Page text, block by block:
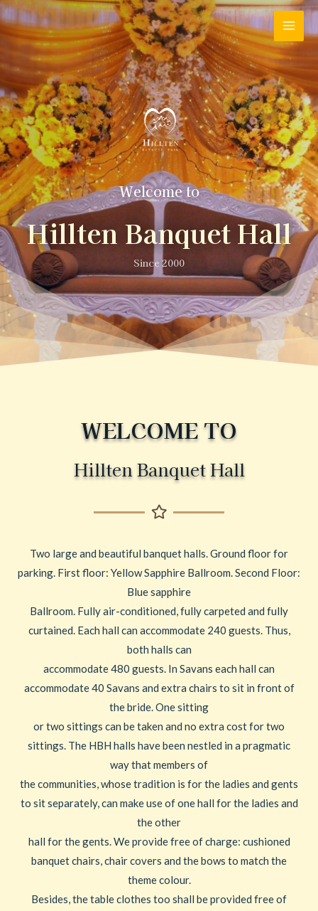
Welcome to
Hillten Banquet Hall
Since 2000
WELCOME TO
Hillten Banquet Hall
Two large and beautiful banquet halls. Ground floor for
parking. First floor: Yellow Sapphire Ballroom. Second Floor:
Blue sapphire
Ballroom. Fully air-conditioned, fully carpeted and fully
curtained. Each hall can accommodate 240 guests. Thus,
both halls can
accommodate 480 guests. In Savans each hall can
accommodate 40 Savans and extra chairs to sit in front of
the bride. One sitting
or two sittings can be taken and no extra cost for two
sittings. The HBH halls have been nestled in a pragmatic
way that members of
the communities, whose tradition is for the ladies and gents
to sit separately, can make use of one hall for the ladies and
the other
hall for the gents. We provide free of charge: cushioned
banquet chairs, chair covers and the bows to match the
theme colour.
Besides, the table clothes too shall be provided free of